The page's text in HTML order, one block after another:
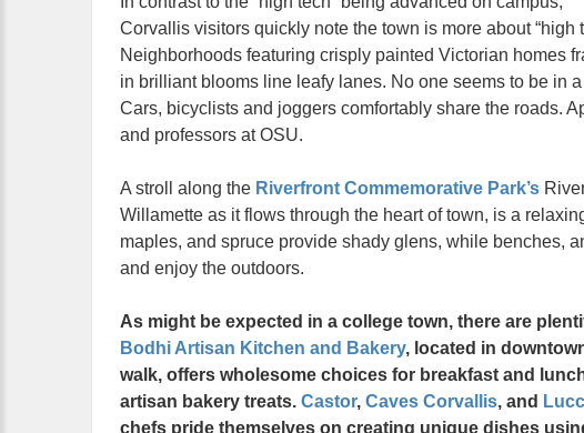
Corvallis visitors quickly note the town is more about “high
Neighborhoods featuring crisply painted Victorian homes
in brilliant blooms line leafy lanes. No one seems to be in a
Cars, bicyclists and joggers comfortably share the roads.
and professors at OSU.
A stroll along the Riverfront Commemorative Park’s
Willamette as it flows through the heart of town, is a
maples, and spruce provide shady glens, while benches,
and enjoy the outdoors.
As might be expected in a college town, there are
Bodhi Artisan Kitchen and Bakery, located in
walk, offers wholesome choices for breakfast and
artisan bakery treats. Castor, Caves Corvallis, and
chefs pride themselves on creating unique dishes